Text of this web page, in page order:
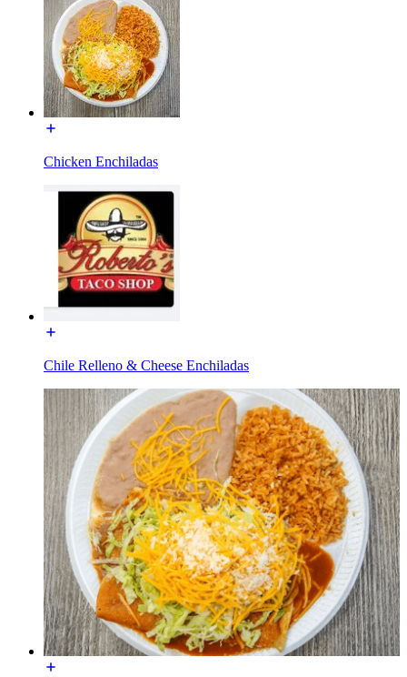
Chicken Enchiladas
Chile Relleno & Cheese Enchiladas